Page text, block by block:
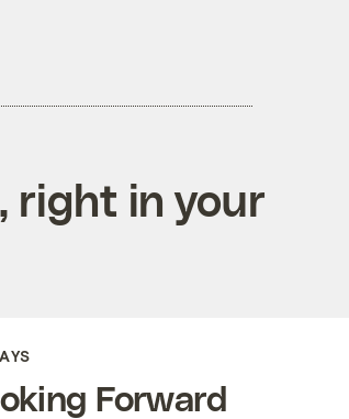
right in your
Forward